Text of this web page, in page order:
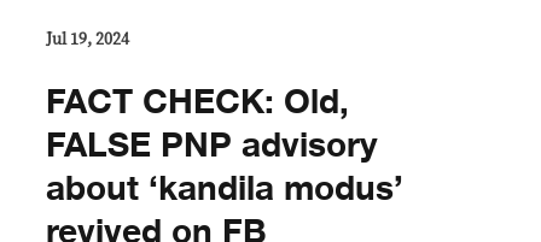
Jul 19, 2024
FACT CHECK: Old,
FALSE PNP advisory
about ‘kandila modus’